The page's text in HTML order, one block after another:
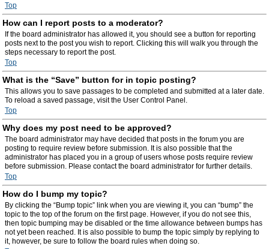
Top
How can I report posts to a moderator?
If the board administrator has allowed it, you should see a button for reporting
posts next to the post you wish to report. Clicking this will walk you through the
steps necessary to report the post.
Top
What is the “Save” button for in topic posting?
This allows you to save passages to be completed and submitted at a later date.
To reload a saved passage, visit the User Control Panel.
Top
Why does my post need to be approved?
The board administrator may have decided that posts in the forum you are
posting to require review before submission. It is also possible that the
administrator has placed you in a group of users whose posts require review
before submission. Please contact the board administrator for further details.
Top
How do I bump my topic?
By clicking the “Bump topic” link when you are viewing it, you can “bump” the
topic to the top of the forum on the first page. However, if you do not see this,
then topic bumping may be disabled or the time allowance between bumps has
not yet been reached. It is also possible to bump the topic simply by replying to
it, however, be sure to follow the board rules when doing so.